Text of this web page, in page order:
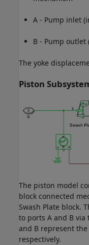
A - Pump inlet
B - Pump
The yoke
Piston
The piston model
block connected
Swash Plate block.
to ports A and B via
and B represent
respectively.